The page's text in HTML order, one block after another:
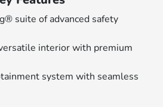
suite of advanced safety
interior with premium
system with seamless